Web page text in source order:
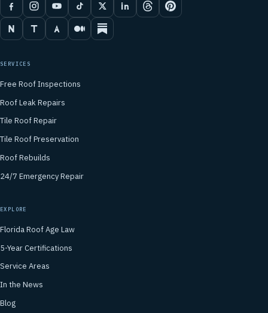
SERVICES
Free Roof Inspections
Roof Leak Repairs
Tile Roof Repair
Tile Roof Preservation
Roof Rebuilds
24/7 Emergency Repair
EXPLORE
Florida Roof Age Law
5-Year Certifications
Service Areas
In the News
Blog